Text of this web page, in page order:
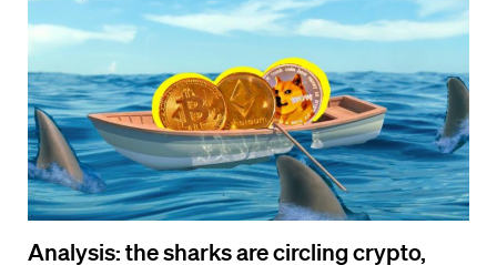
Analysis: the sharks are circling crypto,